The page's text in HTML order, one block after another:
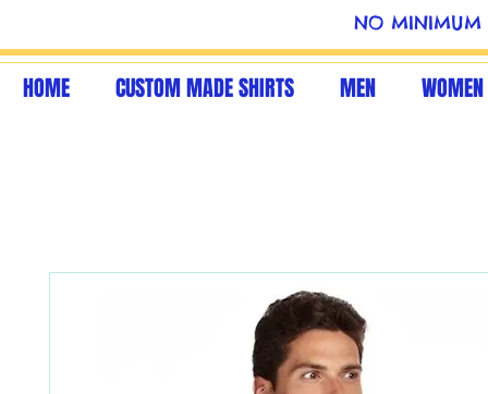
NO MINIMUM
HOME CUSTOM MADE SHIRTS MEN WOMEN